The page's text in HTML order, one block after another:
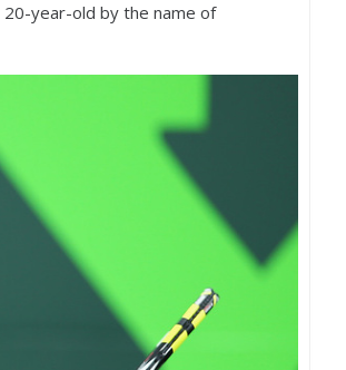
20-year-old by the name of